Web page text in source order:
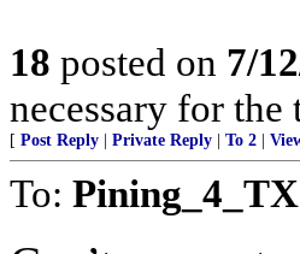
18 posted on 7/
necessary for
[ Post Reply Private Reply To 2
To: Pining_4_TX